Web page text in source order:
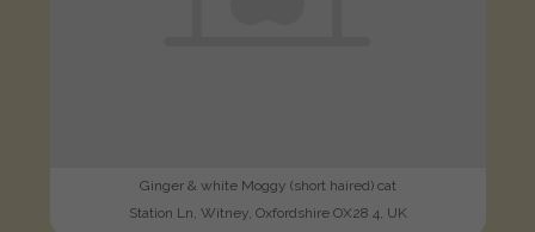
Ginger & white Moggy (short haired) cat
Station Ln, Witney, Oxfordshire OX28 4, UK